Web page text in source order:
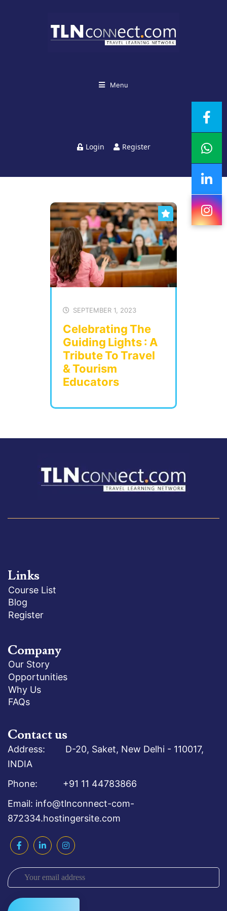
Menu
Login Register
SEPTEMBER 1, 2023
Celebrating The
Guiding Lights : A
Tribute To Travel
& Tourism
Educators
Links
Course List
Blog
Register
Company
Our Story
Opportunities
Why Us
FAQs
Contact us
Address: D-20, Saket, New Delhi - 110017,
INDIA
Phone: +91 11 44783866
Email: info@tlnconnect-com-
872334.hostingersite.com